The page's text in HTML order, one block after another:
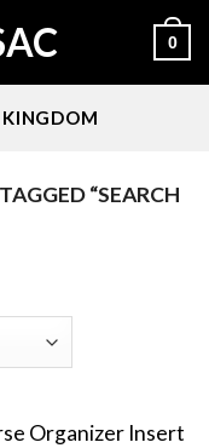
0
KINGDOM
“SEARCH